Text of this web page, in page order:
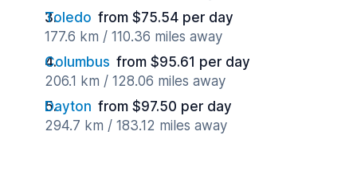
Toledo from $75.54 per day
177.6 km / 110.36 miles away
Columbus from $95.61 per day
206.1 km / 128.06 miles away
Dayton from $97.50 per day
294.7 km / 183.12 miles away